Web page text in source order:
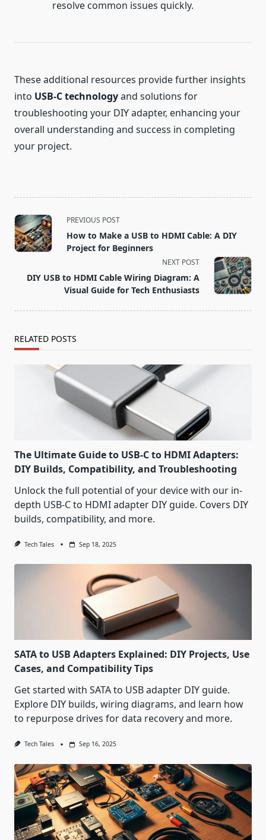
resolve common issues quickly.
These additional resources provide further insights
into USB-C technologyand solutions for
troubleshooting your DIY adapter, enhancing your
overall understanding and success in completing
your project.
<span
class="nav-
subtitle
reader-
text">Page</span>
PREVIOUS POST
How to Make a USB to HDMI Cable: A DIY
Project for Beginners
NEXT POST
DIY USB to HDMI Cable Wiring Diagram: A
Visual Guide for Tech Enthusiasts
RELATED POSTS
The Ultimate Guide to USB-C to HDMI Adapters:
DIY Builds, Compatibility, and Troubleshooting
Unlock the full potential of your device with our in-
depth USB-C to HDMI adapter DIY guide. Covers DIY
builds, compatibility, and more.
Tech Tales Sep 18, 2025
SATA to USB Adapters Explained: DIY Projects, Use
Cases, and Compatibility Tips
Get started with SATA to USB adapter DIY guide.
Explore DIY builds, wiring diagrams, and learn how
to repurpose drives for data recovery and more.
Tech Tales Sep 16, 2025